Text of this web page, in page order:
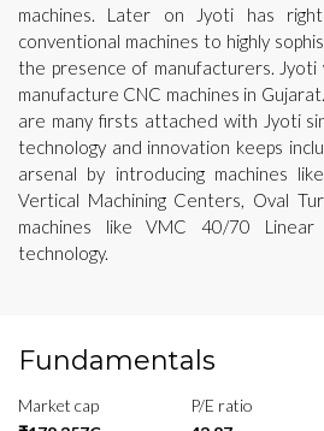
machines. Later on Jyoti has
conventional machines to highly
the presence of manufacturers.
manufacture CNC machines in
are many firsts attached with Jyoti
technology and innovation keeps
arsenal by introducing machines
Vertical Machining Centers, Oval
machines like VMC 40/70
technology.
Fundamentals
Market cap
P/E ratio